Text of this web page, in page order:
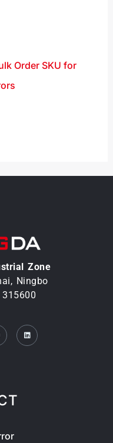
Order SKU for
Zone
Ningbo